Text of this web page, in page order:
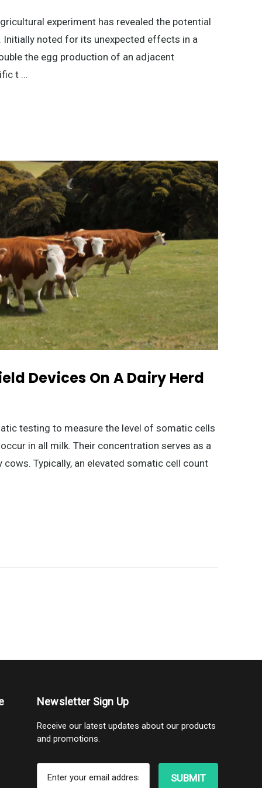
experiment has revealed the potential
noted for its unexpected effects in a
the egg production of an adjacent
t …
Devices On A Dairy Herd
testing to measure the level of somatic cells
in all milk. Their concentration serves as a
Typically, an elevated somatic cell count
Newsletter Sign Up
Receive our latest updates about our products
and promotions.